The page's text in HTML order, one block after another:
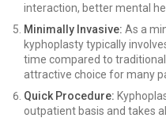
interaction, better mental
Minimally Invasive: As a
kyphoplasty typically
time compared to
attractive choice for many
Quick Procedure:
outpatient basis and takes